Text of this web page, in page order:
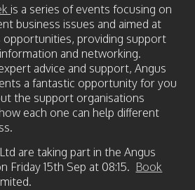
is a series of events focusing on
business issues and aimed at
opportunities, providing support
and networking.
advice and support, Angus
a fantastic opportunity for you
the support organisations
each one can help different
are taking part in the Angus
Friday 15th Sep at 08:15. Book